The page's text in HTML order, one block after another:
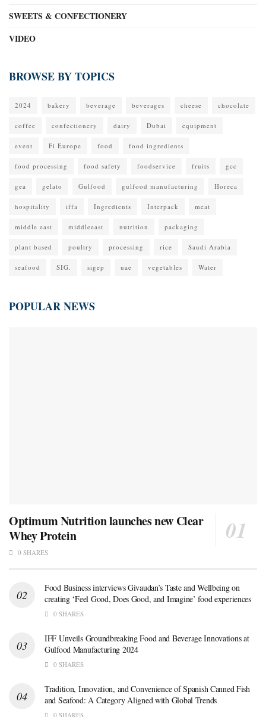
SWEETS & CONFECTIONERY
VIDEO
BROWSE BY TOPICS
2024 bakery beverage beverages cheese chocolate
coffee confectionery dairy Dubai equipment
event Fi Europe food food ingredients
food processing food safety foodservice fruits gcc
gea gelato Gulfood gulfood manufacturing Horeca
hospitality iffa Ingredients Interpack meat
middle east middleeast nutrition packaging
plant based poultry processing rice Saudi Arabia
seafood SIG. sigep uae vegetables Water
POPULAR NEWS
Optimum Nutrition launches new Clear
Whey Protein
0 SHARES
Food Business interviews Givaudan’s Taste and Wellbeing on
creating ‘Feel Good, Does Good, and Imagine’ food experiences
0 SHARES
IFF Unveils Groundbreaking Food and Beverage Innovations at
Gulfood Manufacturing 2024
0 SHARES
Tradition, Innovation, and Convenience of Spanish Canned Fish
and Seafood: A Category Aligned with Global Trends
0 SHARES